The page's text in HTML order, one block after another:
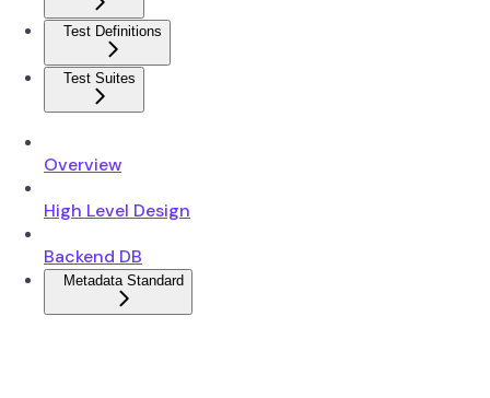
Test Definitions
Test Suites
Overview
High Level Design
Backend DB
Metadata Standard